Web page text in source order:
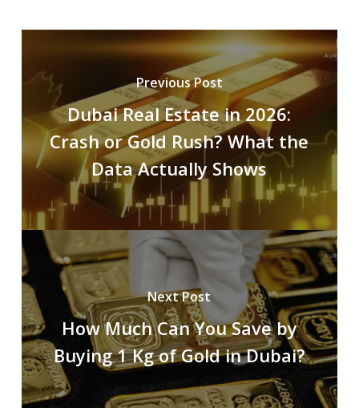
Previous Post
Dubai Real Estate in 2026:
Crash or Gold Rush? What the
Data Actually Shows
Next Post
How Much Can You Save by
Buying 1 Kg of Gold in Dubai?